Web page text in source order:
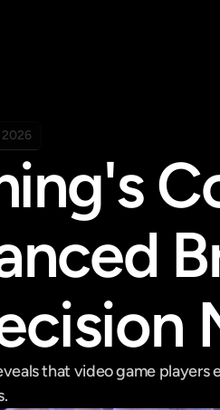
2026
that video game